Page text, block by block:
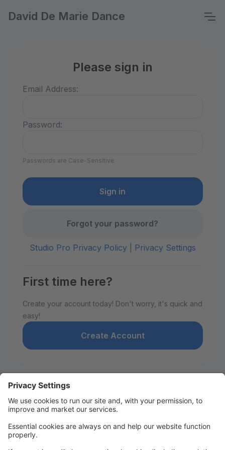
David De Marie Dance
Please sign in
Email Address:
Password:
Passwords are Case-Sensitive
Forgot your password?
Studio Pro Privacy Policy| Privacy Settings
First time here?
Create your account today! Don't worry, it's quick and
easy!
Create Account
Welcome to David De Marie
Dance!